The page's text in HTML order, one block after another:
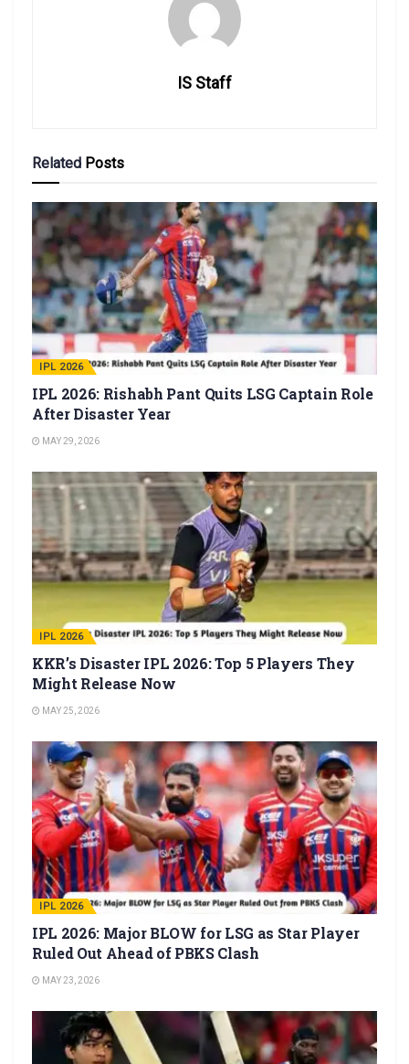
IS Staff
Related Posts
IPL 2026
IPL 2026: Rishabh Pant Quits LSG Captain Role
After Disaster Year
MAY 29, 2026
IPL 2026
KKR’s Disaster IPL 2026: Top 5 Players They
Might Release Now
MAY 25, 2026
IPL 2026
IPL 2026: Major BLOW for LSG as Star Player
Ruled Out Ahead of PBKS Clash
MAY 23, 2026